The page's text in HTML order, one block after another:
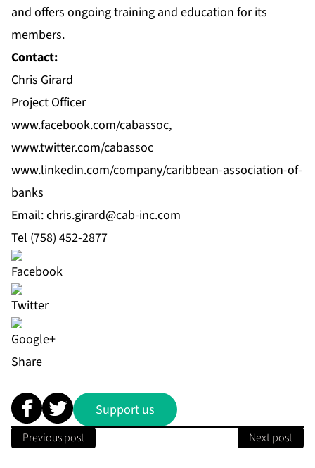
and offers ongoing training and education for its
members.
Contact:
Chris Girard
Project Officer
www.facebook.com/cabassoc,
www.twitter.com/cabassoc
www.linkedin.com/company/caribbean-association-of-
banks
Email: chris.girard@cab‐inc.com
Tel (758) 452‐2877
Share
Support us
Previous post Next post